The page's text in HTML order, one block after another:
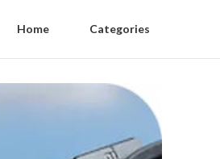
Home Categories